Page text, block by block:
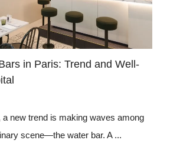
in Paris: Trend and Well-
a new trend is making waves among
scene—the water bar. A ...